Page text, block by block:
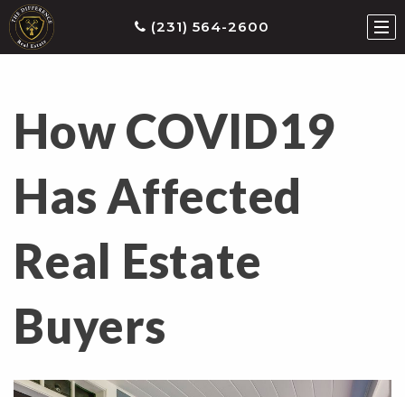
(231) 564-2600
How COVID19
Has Affected
Real Estate
Buyers